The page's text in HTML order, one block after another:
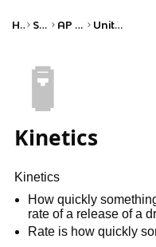
Home Science AP Chemistry Unit 5: Kinetics
🧪
Kinetics
Kinetics
How quickly
rate of a release of a
Rate is how quickly